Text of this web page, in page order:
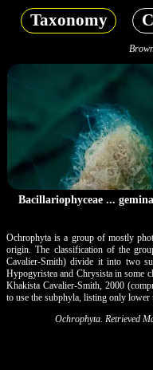
Taxonomy
Bacillariophyceae ...
Ochrophyta is a group of mostly
origin. The classification of the
Cavalier-Smith) divide it into two
Hypogyristea and Chrysista in some
Khakista Cavalier-Smith, 2000
to use the subphyla, listing only
Ochrophyta. Retrieved